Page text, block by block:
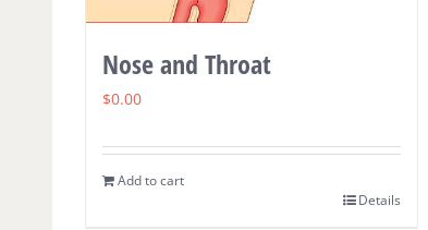
Nose and Throat
$0.00
Add to cart
Details